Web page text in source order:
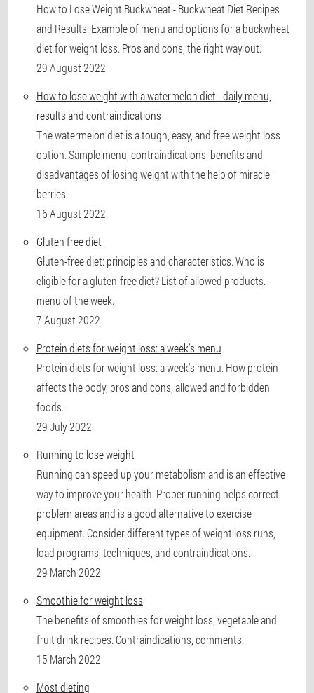
How to Lose Weight Buckwheat - Buckwheat Diet Recipes
and Results. Example of menu and options for a buckwheat
diet for weight loss. Pros and cons, the right way out.
29 August 2022
How to lose weight with a watermelon diet - daily menu,
results and contraindications
The watermelon diet is a tough, easy, and free weight loss
option. Sample menu, contraindications, benefits and
disadvantages of losing weight with the help of miracle
berries.
16 August 2022
Gluten free diet
Gluten-free diet: principles and characteristics. Who is
eligible for a gluten-free diet? List of allowed products.
menu of the week.
7 August 2022
Protein diets for weight loss: a week's menu
Protein diets for weight loss: a week's menu. How protein
affects the body, pros and cons, allowed and forbidden
foods.
29 July 2022
Running to lose weight
Running can speed up your metabolism and is an effective
way to improve your health. Proper running helps correct
problem areas and is a good alternative to exercise
equipment. Consider different types of weight loss runs,
load programs, techniques, and contraindications.
29 March 2022
Smoothie for weight loss
The benefits of smoothies for weight loss, vegetable and
fruit drink recipes. Contraindications, comments.
15 March 2022
Most dieting